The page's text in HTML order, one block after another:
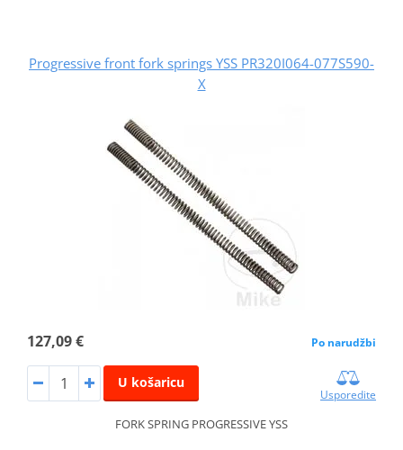
Progressive front fork springs YSS PR320I064-077S590-
X
127,09 € Po narudžbi
U košaricu
Usporedite
FORK SPRING PROGRESSIVE YSS